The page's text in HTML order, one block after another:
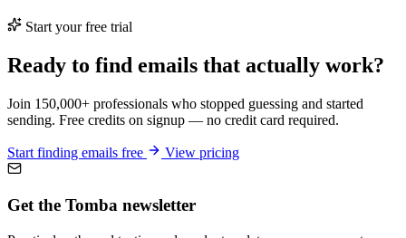
Start your free trial
Ready to find emails that actually work?
Join 150,000+ professionals who stopped guessing and started
sending. Free credits on signup — no credit card required.
Start finding emails free View pricing
Get the Tomba newsletter